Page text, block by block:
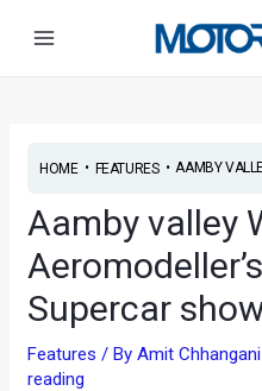
HOME• FEATURES•AAMBY
Aamby valley
Supercar
Features / ByAmit
reading
navigation